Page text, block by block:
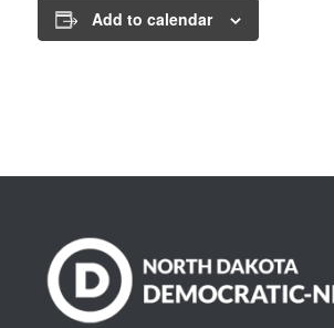
Add to calendar